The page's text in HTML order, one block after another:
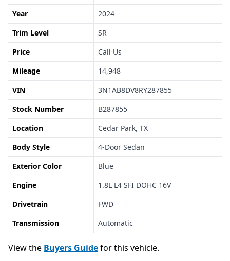
Year
2024
Trim Level
SR
Price
Call Us
Mileage
14,948
VIN
3N1AB8DV8RY287855
Stock Number
B287855
Location
Cedar Park, TX
Body Style
4-Door Sedan
Exterior Color
Blue
Engine
1.8L L4 SFI DOHC 16V
Drivetrain
FWD
Transmission
Automatic
View the Buyers Guidefor this vehicle.